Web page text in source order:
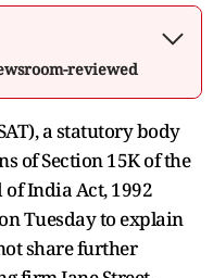
reviewed
a statutory body
of Section 15K of the
India Act, 1992
Tuesday to explain
share further